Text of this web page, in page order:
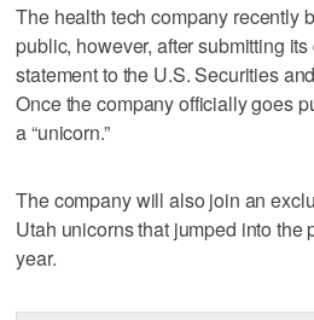
The health tech company recently
public, however, after submitting
statement to the U.S. Securities
Once the company officially goes
a “unicorn.”
The company will also join an
Utah unicorns that jumped into the
year.